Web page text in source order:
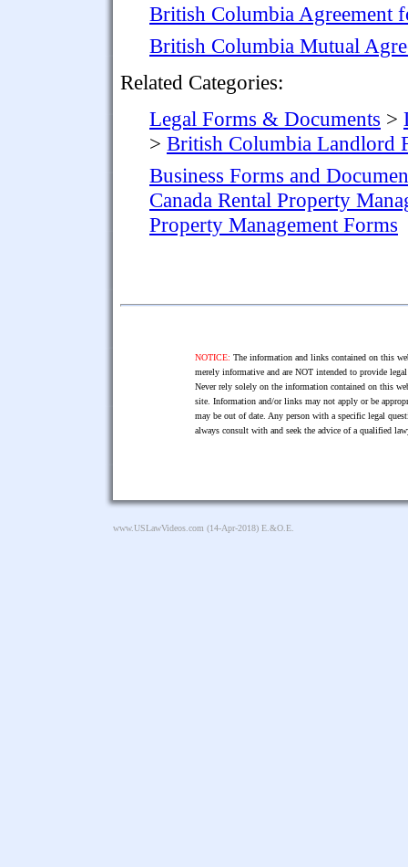
British Columbia Agreement
British Columbia Mutual
Related Categories:
Legal Forms & Documents >
> British Columbia Landlord
Business Forms and
Canada Rental Property
Property Management Forms
NOTICE: The information and links contained on this
merely informative and are NOT intended to provide
Never rely solely on the information contained on this
site. Information and/or links may not apply or be
may be out of date. Any person with a specific legal
always consult with and seek the advice of a qualified
www.USLawVideos.com (14-Apr-2018) E.&O.E.